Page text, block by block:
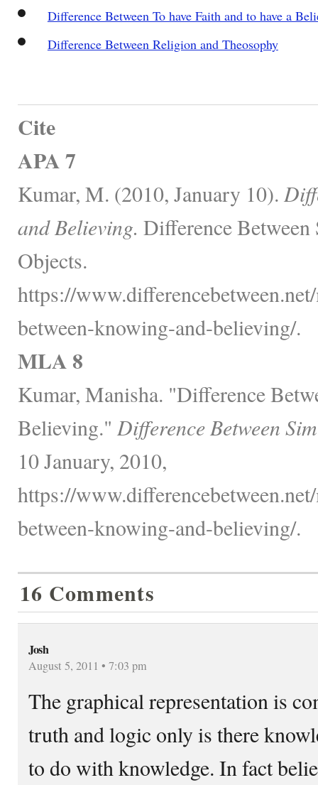
Difference Between To have Faith and to have a
Difference Between Religion and Theosophy
Cite
APA 7
Kumar, M. (2010, January 10).
and Believing. Difference
Objects.
https://
between-knowing-and-believing/.
MLA 8
Kumar, Manisha. "Difference
Believing." Difference Between
10 January, 2010,
https://
between-knowing-and-believing/.
16 Comments
Josh
August 5, 2011 • 7:03 pm
The graphical representation is
truth and logic only is there
to do with knowledge. In fact